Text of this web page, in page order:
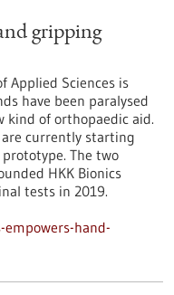
gripping
Applied Sciences is
have been paralysed
kind of orthopaedic aid.
are currently starting
The two
HKK Bionics
tests in 2019.
hand-